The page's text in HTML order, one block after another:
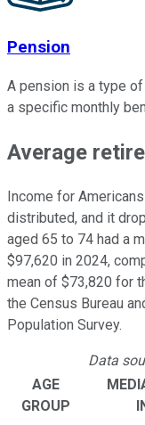
Pension
A pension is a type
a specific monthly
Average
Income for
distributed, and it
aged 65 to 74 had a
$97,620 in 2024,
mean of $73,820 for
the Census Bureau
Population Survey.
Data
AGE
GROUP